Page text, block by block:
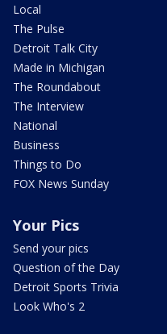
Local
The Pulse
Detroit Talk City
Made in Michigan
The Roundabout
The Interview
National
Business
Things to Do
FOX News Sunday
Your Pics
Send your pics
Question of the Day
Detroit Sports Trivia
Look Who's 2